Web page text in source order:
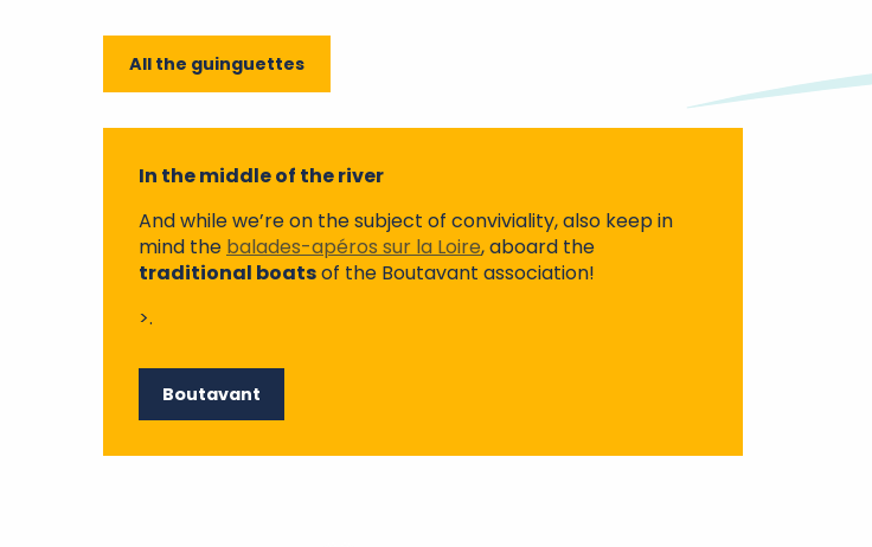
All the guinguettes
In the middle of the river
And while we’re on the subject of conviviality, also keep in
mind the balades-apéros sur la Loire, aboard the
traditional boatsof the Boutavant association!
>.
Boutavant